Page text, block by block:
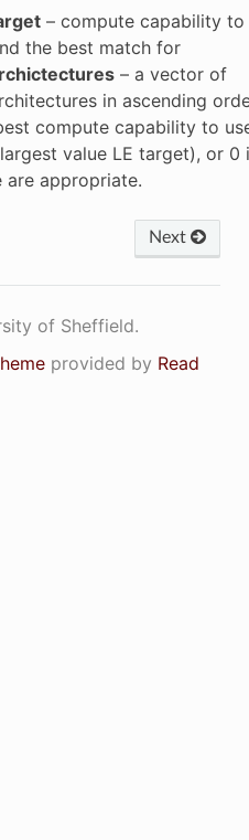
– compute capability to
the best match for
– a vector of
in ascending
compute capability to
value LE target), or 0
are appropriate.
Next
of Sheffield.
provided by Read